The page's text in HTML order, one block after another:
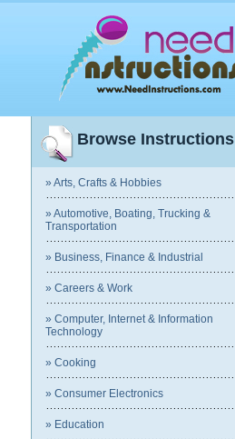
Browse Instructions
» Arts, Crafts & Hobbies
» Automotive, Boating, Trucking &
Transportation
» Business, Finance & Industrial
» Careers & Work
» Computer, Internet & Information
Technology
» Cooking
» Consumer Electronics
» Education